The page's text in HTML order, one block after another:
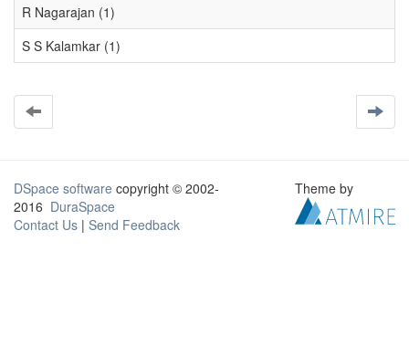
R Nagarajan (1)
S S Kalamkar (1)
DSpace software copyright © 2002-
2016 DuraSpace
Contact Us | Send Feedback
Theme by